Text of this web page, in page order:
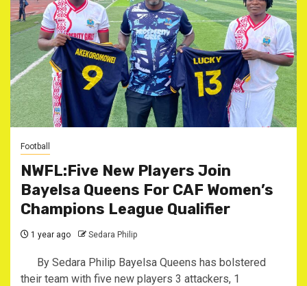
Football
NWFL:Five New Players Join
Bayelsa Queens For CAF Women’s
Champions League Qualifier
1 year ago Sedara Philip
By Sedara Philip Bayelsa Queens has bolstered
their team with five new players 3 attackers, 1